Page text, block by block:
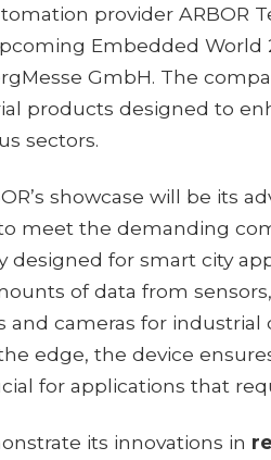
provider ARBOR
Embedded World
GmbH. The
products designed to
sectors.
showcase will be its
meet the demanding
designed for smart city
of data from
and cameras for
edge, the device
for applications that
its innovations in